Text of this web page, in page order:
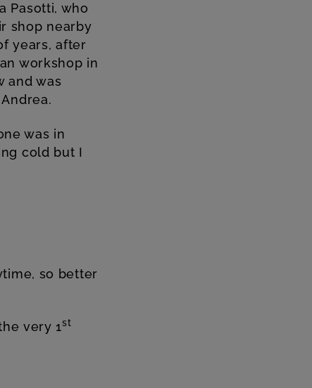
Pasotti, who
shop nearby
years, after
workshop in
and was
was in
cold but I
so better
very 1st